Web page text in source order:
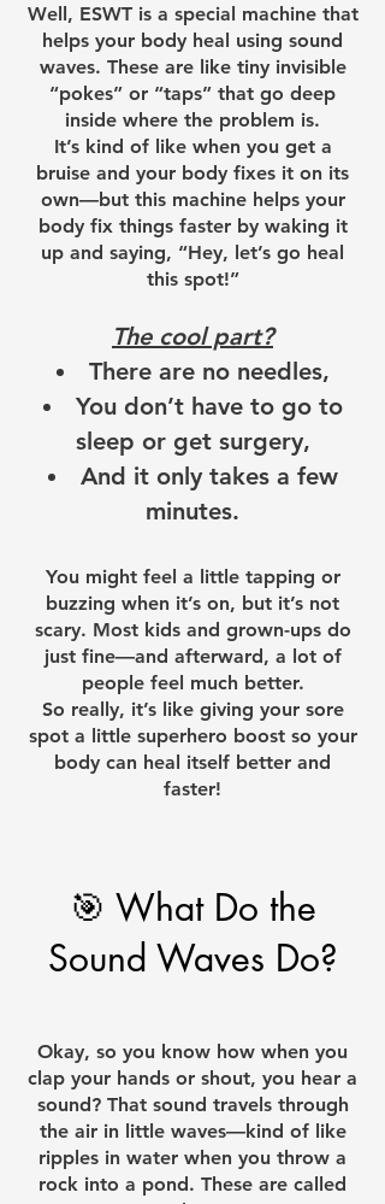
Well, ESWT is a special machine that
helps your body heal using sound
waves. These are like tiny invisible
“pokes” or “taps” that go deep
inside where the problem is.
It’s kind of like when you get a
bruise and your body fixes it on its
own—but this machine helps your
body fix things faster by waking it
up and saying, “Hey, let’s go heal
this spot!”
The cool part?
There are no needles,
You don’t have to go to
sleep or get surgery,
And it only takes a few
minutes.
You might feel a little tapping or
buzzing when it’s on, but it’s not
scary. Most kids and grown-ups do
just fine—and afterward, a lot of
people feel much better.
So really, it’s like giving your sore
spot a little superhero boost so your
body can heal itself better and
faster!
🎯 What Do the
Sound Waves Do?​
Okay, so you know how when you
clap your hands or shout, you hear a
sound? That sound travels through
the air in little waves—kind of like
ripples in water when you throw a
rock into a pond. These are called